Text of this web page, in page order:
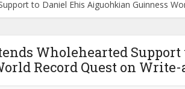
to Daniel Ehis Aiguohkian Guinness
Wholehearted Support
Record Quest on